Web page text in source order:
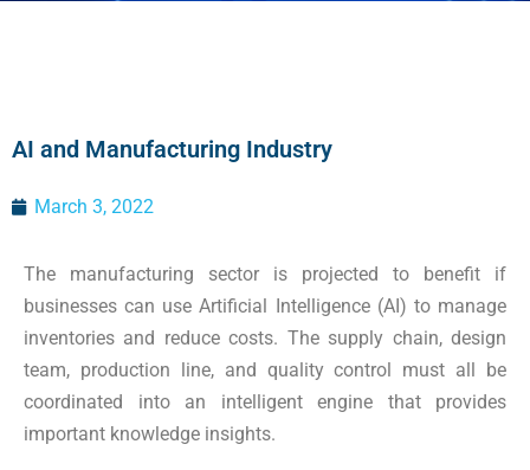
AI and Manufacturing Industry
March 3, 2022
The manufacturing sector is projected to benefit if
businesses can use Artificial Intelligence (AI) to manage
inventories and reduce costs. The supply chain, design
team, production line, and quality control must all be
coordinated into an intelligent engine that provides
important knowledge insights.